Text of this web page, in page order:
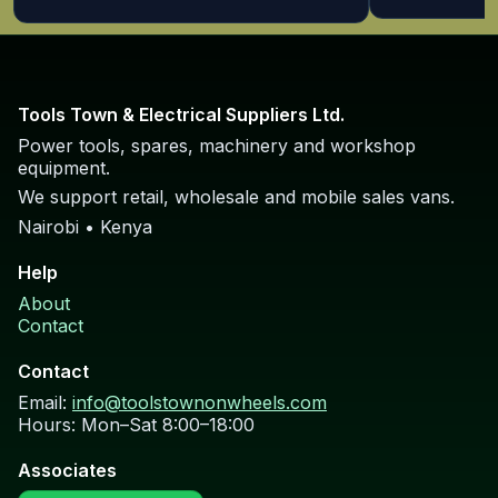
TOTAL TS11218576 Circular Saw 185mm
1200W circular saw with 185mm blade.
Request price
TOTAL TS11418526 Circular Saw 185mm
1400W circular saw with 185mm blade.
Request price
TOTAL TS1161856 Circular Saw 185mm
1600W heavy-duty circular saw 185mm.
Request price